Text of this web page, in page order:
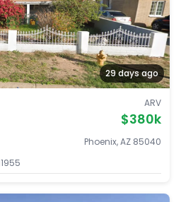
29 days ago
ARV
$380k
Phoenix, AZ 85040
1955